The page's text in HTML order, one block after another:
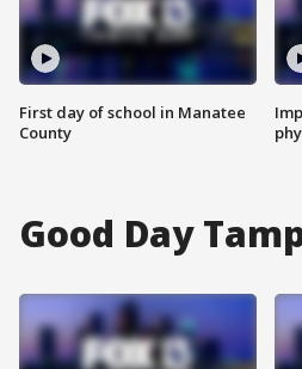
First day of school in Manatee
County
Good Day